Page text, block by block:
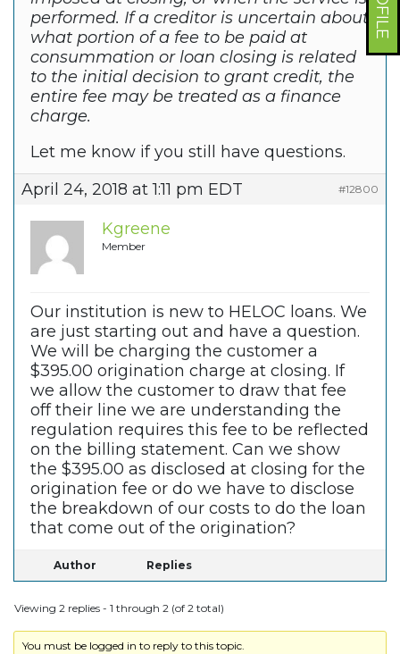
performed. If a creditor is uncertain about
what portion of a fee to be paid at
consummation or loan closing is related
to the initial decision to grant credit, the
entire fee may be treated as a finance
charge.
Let me know if you still have questions.
April 24, 2018 at 1:11 pm EDT
#12800
Kgreene
Member
Our institution is new to HELOC loans. We
are just starting out and have a question.
We will be charging the customer a
$395.00 origination charge at closing. If
we allow the customer to draw that fee
off their line we are understanding the
regulation requires this fee to be reflected
on the billing statement. Can we show
the $395.00 as disclosed at closing for the
origination fee or do we have to disclose
the breakdown of our costs to do the loan
that come out of the origination?
Author Replies
Viewing 2 replies - 1 through 2 (of 2 total)
You must be logged in to reply to this topic.